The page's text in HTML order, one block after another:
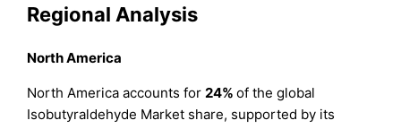
Regional Analysis
North America
North America accounts for 24%of the global
Isobutyraldehyde Market share, supported by its